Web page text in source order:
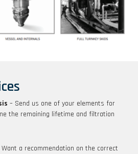
– Send us one of your elements for
the remaining lifetime and filtration
Want a recommendation on the correct